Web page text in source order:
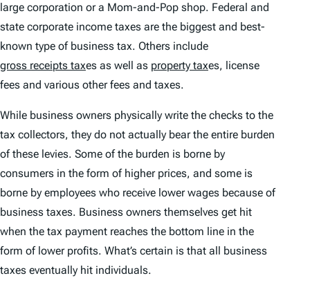
large corporation or a Mom-and-Pop shop. Federal and
state corporate income taxes are the biggest and best-
known type of business tax. Others include
gross receipts taxes as well as property taxes, license
fees and various other fees and taxes.
While business owners physically write the checks to the
tax collectors, they do not actually bear the entire burden
of these levies. Some of the burden is borne by
consumers in the form of higher prices, and some is
borne by employees who receive lower wages because of
business taxes. Business owners themselves get hit
when the tax payment reaches the bottom line in the
form of lower profits. What’s certain is that all business
taxes eventually hit individuals.